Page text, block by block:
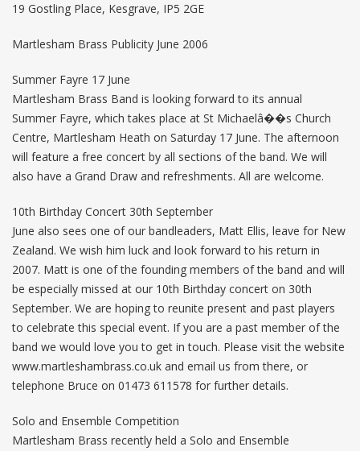
19 Gostling Place, Kesgrave, IP5 2GE
Martlesham Brass Publicity June 2006
Summer Fayre 17 June
Martlesham Brass Band is looking forward to its annual
Summer Fayre, which takes place at St Michaelâ��s Church
Centre, Martlesham Heath on Saturday 17 June. The afternoon
will feature a free concert by all sections of the band. We will
also have a Grand Draw and refreshments. All are welcome.
10th Birthday Concert 30th September
June also sees one of our bandleaders, Matt Ellis, leave for New
Zealand. We wish him luck and look forward to his return in
2007. Matt is one of the founding members of the band and will
be especially missed at our 10th Birthday concert on 30th
September. We are hoping to reunite present and past players
to celebrate this special event. If you are a past member of the
band we would love you to get in touch. Please visit the website
www.martleshambrass.co.uk and email us from there, or
telephone Bruce on 01473 611578 for further details.
Solo and Ensemble Competition
Martlesham Brass recently held a Solo and Ensemble